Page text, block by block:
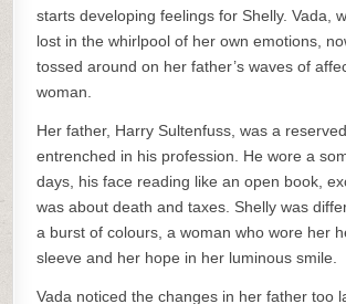
starts developing feelings for Shelly. Vada,
lost in the whirlpool of her own emotions,
tossed around on her father’s waves of
woman.
Her father, Harry Sultenfuss, was a
entrenched in his profession. He wore a
days, his face reading like an open book,
was about death and taxes. Shelly was
a burst of colours, a woman who wore her
sleeve and her hope in her luminous smile.
Vada noticed the changes in her father too